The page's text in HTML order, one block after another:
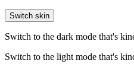
Switch skin
Switch to the dark mode that's
Switch to the light mode that's